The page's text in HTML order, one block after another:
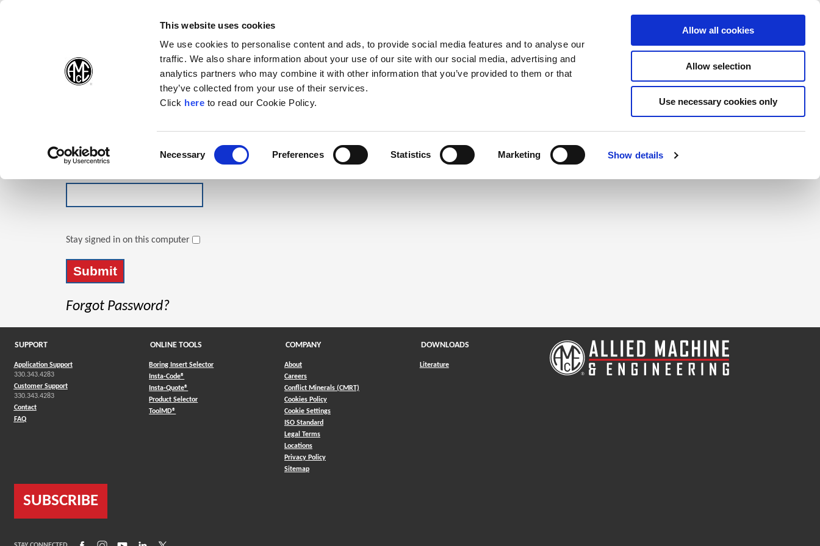
(Opens in a new window)
This website uses cookies
We use cookies to personalise content and ads, to provide social media features and to analyse our
traffic. We also share information about your use of our site with our social media, advertising and
analytics partners who may combine it with other information that you’ve provided to them or that
they’ve collected from your use of their services.
Click here(Opens in a new window)
to read our Cookie Policy.
Necessary Preferences Statistics Marketing Show details
Allow all cookies
Allow selection
Use necessary cookies only
Products Company Contact Online Tools Support
Stay signed in on this computer
Forgot Password?
Click the register button below to create a login.
Register
SUPPORT
Application Support
330.343.4283
Customer Support
330.343.4283
Contact
FAQ
ONLINE TOOLS
Boring Insert Selector
Insta-Code®
Insta-Quote®
Product Selector(Opens in a new window)
ToolMD®
COMPANY
About
Careers
Conflict Minerals (CMRT)
Cookies Policy
Cookie Settings
ISO Standard
Legal Terms
Locations
Privacy Policy
Sitemap
DOWNLOADS
Literature
SUBSCRIBE
(Opens in a new window)
(Opens in a new window)
(Opens in a new window)
(Opens in a new window)